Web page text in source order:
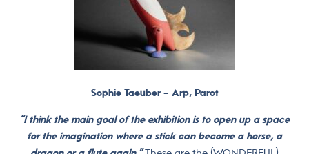
Sophie Taeuber – Arp, Parot
“I think the main goal of the exhibition is to open up a space
for the imagination where a stick can become a horse, a